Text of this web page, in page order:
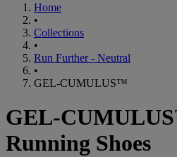
Home
•
Collections
•
Run Further - Neutral
•
GEL-CUMULUS™
GEL-
Running Shoes